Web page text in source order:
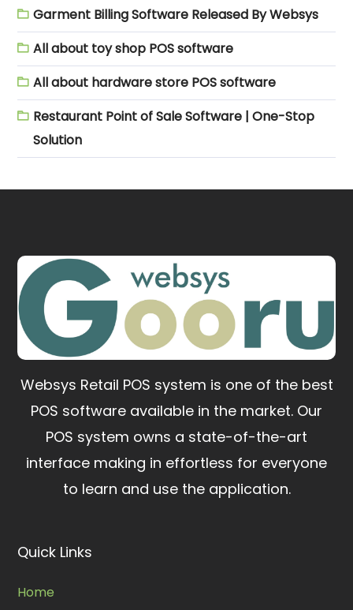
Garment Billing Software Released By Websys
All about toy shop POS software
All about hardware store POS software
Restaurant Point of Sale Software | One-Stop
Solution
Websys Retail POS system is one of the best
POS software available in the market. Our
POS system owns a state-of-the-art
interface making in effortless for everyone
to learn and use the application.
Quick Links
Home